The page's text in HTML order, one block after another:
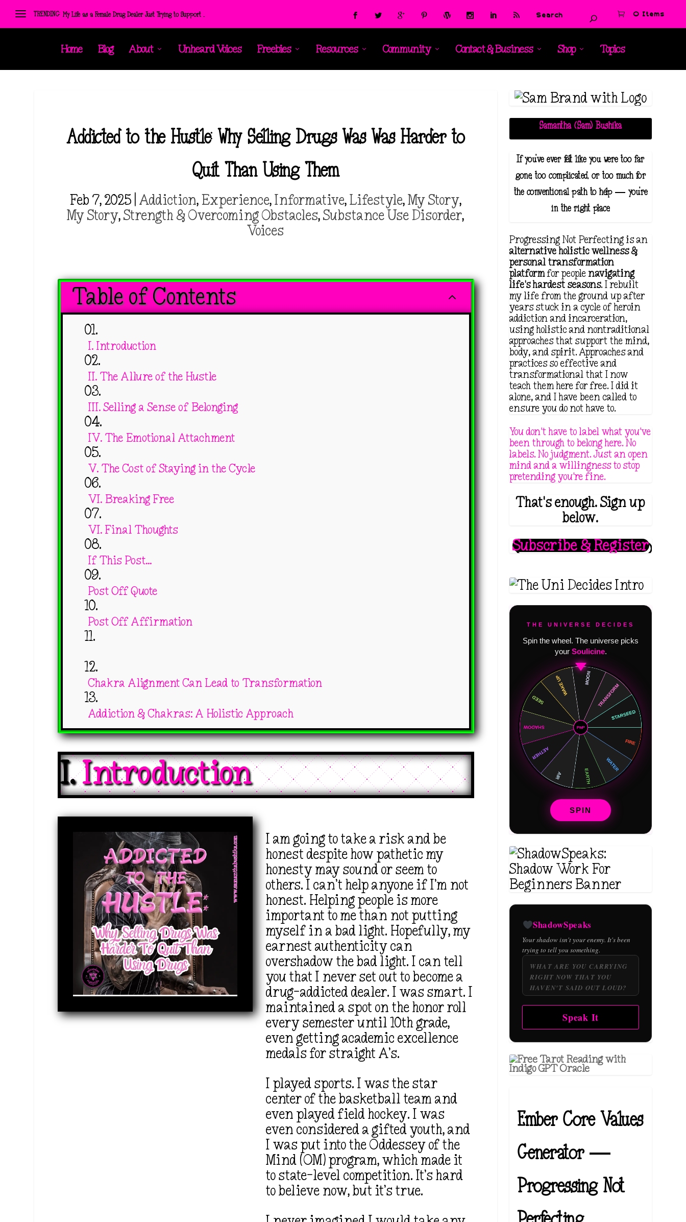
TRENDING: Personal Reflection Exercises: Create the positive ener... 0 Items
Home Blog About Unheard Voices Freebies Resources Community Contact & Business Shop Topics
Addicted to the Hustle: Why Selling Drugs Was Was Harder to
Quit Than Using Them
Feb 7, 2025 Addiction,Experience,Informative,Lifestyle,My Story,
My Story,Strength & Overcoming Obstacles,Substance Use Disorder,
Voices
Table of Contents 2
I. Introduction
II. The Allure of the Hustle
III. Selling a Sense of Belonging
IV. The Emotional Attachment
V. The Cost of Staying in the Cycle
VI. Breaking Free
VI. Final Thoughts
If This Post...
Post Off Quote
Post Off Affirmation
Chakra Alignment Can Lead to Transformation
Addiction & Chakras: A Holistic Approach
I. Introduction
I am going to take a risk and be
honest despite how pathetic my
honesty may sound or seem to
others. I can’t help anyone if I’m not
honest. Helping people is more
important to me than not putting
myself in a bad light. Hopefully, my
earnest authenticity can
overshadow the bad light. I can tell
you that I never set out to become a
drug-addicted dealer. I was smart. I
maintained a spot on the honor roll
every semester until 10th grade,
even getting academic excellence
medals for straight A’s.
I played sports. I was the star
center of the basketball team and
even played field hockey. I was
even considered a gifted youth, and
I was put into the Oddessey of the
Mind (OM) program, which made it
to state-level competition. It’s hard
to believe now, but it’s true.
Samantha (Sam) Bushika
If you've ever felt like you were too far
gone, too complicated, or too much for
the conventional path to help — you're
in the right place.
Progressing Not Perfecting is an
alternative holistic wellness &
personal transformation
platformfor peoplenavigating
life's hardest seasons. I rebuilt
my life from the ground up after
years stuck in a cycle of heroin
addiction and incarceration,
using holistic and nontraditional
approaches that support the mind,
body, and spirit. Approaches and
practices so effective and
transformational that I now
teach them here for free. I did it
alone, and I have been called to
ensure you do not have to.
You don't have to label what you've
been through to belong here. No
labels. No judgment. Just an open
mind and a willingness to stop
pretending you're fine.
That's enough. Sign up
below.
Subscribe & Register
THE UNIVERSE DECIDES
Spin the wheel. The universe picks
your Soulicine.
SPIN
ShadowSpeaks
Your shadow isn't your enemy. It's been
trying to tell you something.
Speak It
Ember Core Values
Generator —
Progressing Not